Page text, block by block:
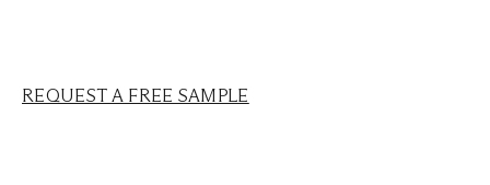
REQUEST A FREE SAMPLE